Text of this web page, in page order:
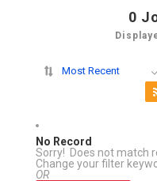
0
Most Recent
No Record
Sorry! Does not match
Change your filter
OR